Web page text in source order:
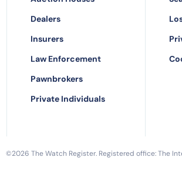
Dealers
Insurers
Law Enforcement
Pawnbrokers
Private Individuals
©2026 The Watch Register. Registered office: The